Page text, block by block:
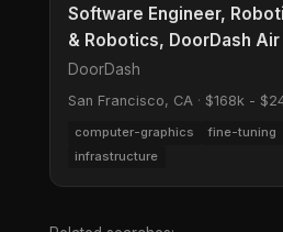
Software Engineer,
& Robotics, DoorDash Air
DoorDash
San Francisco, CA · $168k -
computer-graphics fine-tuning
infrastructure